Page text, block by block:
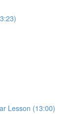
Lesson (13:00)